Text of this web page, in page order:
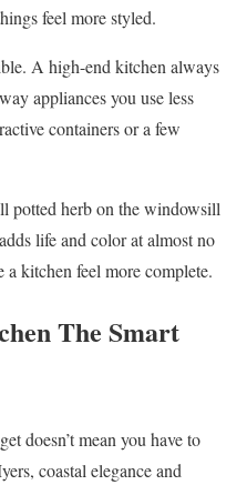
feel more styled.
A high-end kitchen always
appliances you use less
containers or a few
potted herb on the windowsill
life and color at almost no
a kitchen feel more complete.
The Smart
doesn’t mean you have to
coastal elegance and